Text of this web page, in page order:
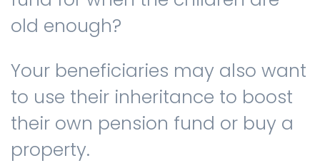
old enough?
Your beneficiaries may also want
to use their inheritance to boost
their own pension fund or buy a
property.